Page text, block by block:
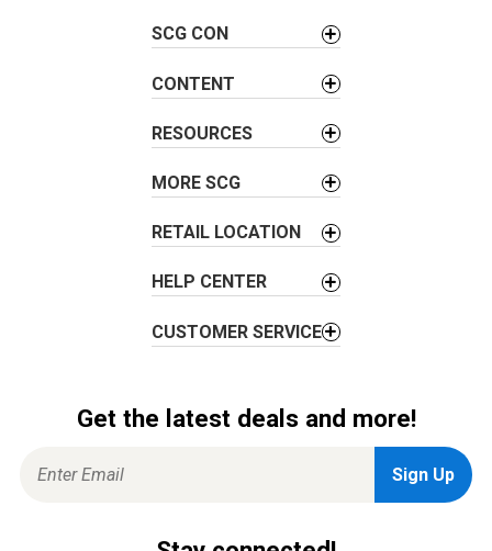
SCG CON
CONTENT
RESOURCES
MORE SCG
RETAIL LOCATION
HELP CENTER
CUSTOMER SERVICE
Get the latest deals and more!